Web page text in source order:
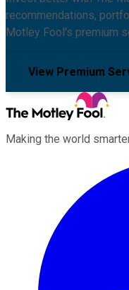
recommendations,
Motley Fool's premium
View Premium
Making the world